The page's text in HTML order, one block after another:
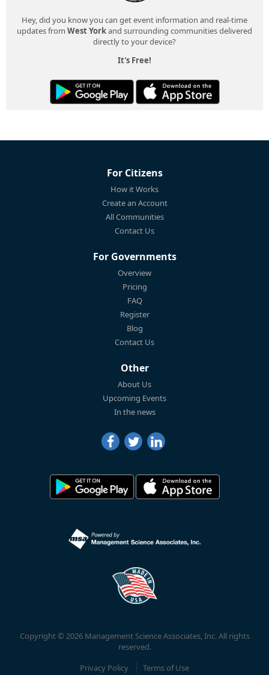
Hey, did you know you can get event information and real-time
updates from West Yorkand surrounding communities delivered
directly to your device?
It's Free!
For Citizens
How it Works
Create an Account
All Communities
Contact Us
For Governments
Overview
Pricing
FAQ
Register
Blog
Contact Us
Other
About Us
Upcoming Events
In the news
Copyright © 2026 Management Science Associates, Inc. All rights
reserved.
Privacy Policy
Terms of Use